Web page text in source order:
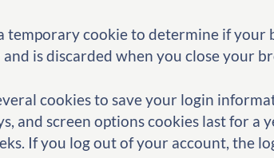
temporary cookie to determine if your
is discarded when you close your
cookies to save your login
and screen options cookies last for a
If you log out of your account, the